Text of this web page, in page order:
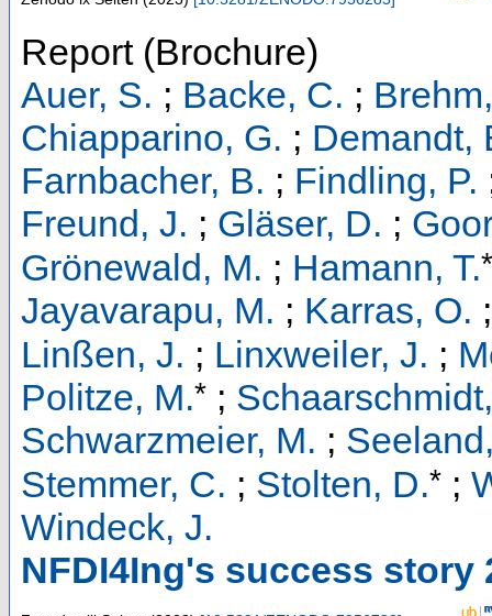
Report (Brochure)
Auer, S. ; Backe, C. ;
Chiapparino, G. ; Demandt,
Farnbacher, B. ; Findling, P.
Freund, J. ; Gläser, D. ;
Grönewald, M. ; Hamann, T.*
Jayavarapu, M. ; Karras, O.
Linßen, J. ; Linxweiler, J. ;
Politze, M.* ;
Schwarzmeier, M. ;
Stemmer, C. ; Stolten, D.* ;
Windeck, J.
NFDI4Ing's success story